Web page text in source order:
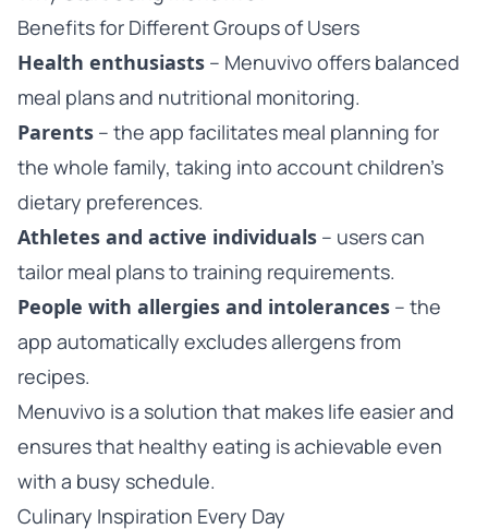
Benefits for Different Groups of Users
Health enthusiasts – Menuvivo offers balanced
meal plans and nutritional monitoring.
Parents – the app facilitates meal planning for
the whole family, taking into account children’s
dietary preferences.
Athletes and active individuals – users can
tailor meal plans to training requirements.
People with allergies and intolerances – the
app automatically excludes allergens from
recipes.
Menuvivo is a solution that makes life easier and
ensures that healthy eating is achievable even
with a busy schedule.
Culinary Inspiration Every Day